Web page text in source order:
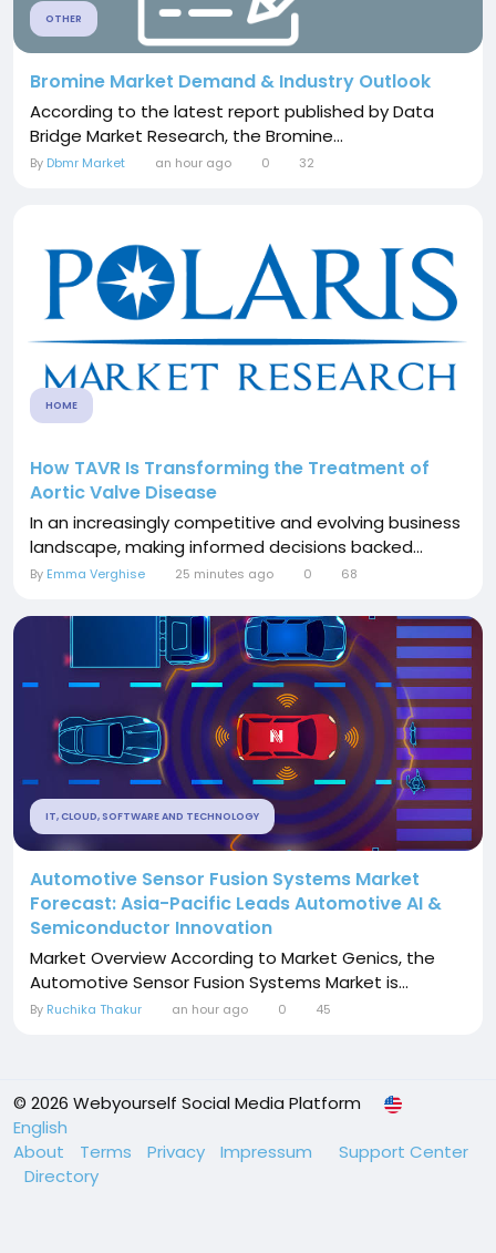
OTHER
Bromine Market Demand & Industry Outlook
According to the latest report published by Data
Bridge Market Research, the Bromine...
By Dbmr Market an hour ago 0 32
HOME
How TAVR Is Transforming the Treatment of
Aortic Valve Disease
In an increasingly competitive and evolving business
landscape, making informed decisions backed...
By Emma Verghise 25 minutes ago 0 68
IT, CLOUD, SOFTWARE AND TECHNOLOGY
Automotive Sensor Fusion Systems Market
Forecast: Asia-Pacific Leads Automotive AI &
Semiconductor Innovation
Market Overview According to Market Genics, the
Automotive Sensor Fusion Systems Market is...
By Ruchika Thakur an hour ago 0 45
© 2026 Webyourself Social Media Platform
English
About
Terms Privacy Impressum
Support Center
Directory